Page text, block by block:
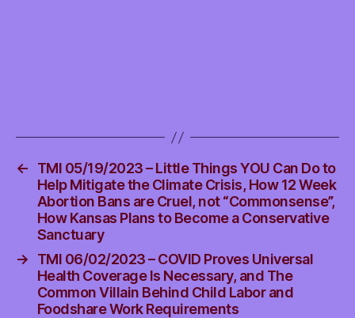
←
TMI 05/19/2023 – Little Things YOU Can Do to
Help Mitigate the Climate Crisis, How 12 Week
Abortion Bans are Cruel, not “Commonsense”,
How Kansas Plans to Become a Conservative
Sanctuary
→
TMI 06/02/2023 – COVID Proves Universal
Health Coverage Is Necessary, and The
Common Villain Behind Child Labor and
Foodshare Work Requirements